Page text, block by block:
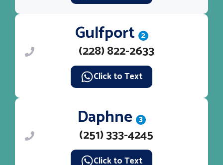
Gulfport 2
(228) 822-2633
Click to Text
Daphne 3
(251) 333-4245
Click to Text